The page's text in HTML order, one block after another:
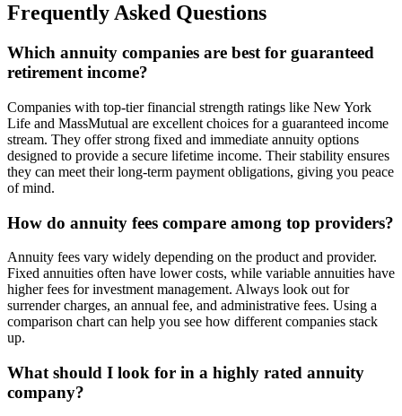
Frequently Asked Questions
Which annuity companies are best for guaranteed
retirement income?
Companies with top-tier financial strength ratings like New York
Life and MassMutual are excellent choices for a guaranteed income
stream. They offer strong fixed and immediate annuity options
designed to provide a secure lifetime income. Their stability ensures
they can meet their long-term payment obligations, giving you peace
of mind.
How do annuity fees compare among top providers?
Annuity fees vary widely depending on the product and provider.
Fixed annuities often have lower costs, while variable annuities have
higher fees for investment management. Always look out for
surrender charges, an annual fee, and administrative fees. Using a
comparison chart can help you see how different companies stack
up.
What should I look for in a highly rated annuity
company?